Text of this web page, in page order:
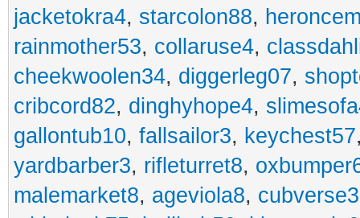
jacketokra4, starcolon88,
rainmother53, collaruse4,
cheekwoolen34, diggerleg07,
cribcord82, dinghyhope4,
gallontub10, fallsailor3, keychest57
yardbarber3, rifleturret8,
malemarket8, ageviola8,